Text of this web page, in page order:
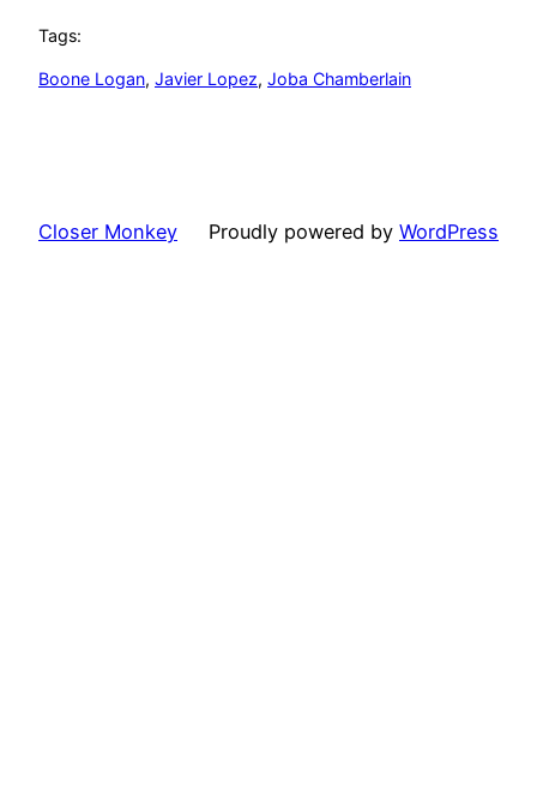
Tags:
Boone Logan, Javier Lopez, Joba Chamberlain
Closer Monkey Proudly powered by WordPress